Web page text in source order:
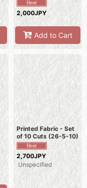
2,000JPY
Add to Cart
Printed Fabric - Set
of 10 Cuts (26-5-10)
2,700JPY
Unspecified